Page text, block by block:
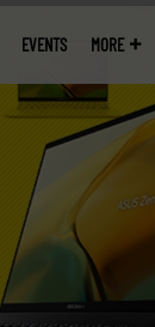
EVENTS MORE